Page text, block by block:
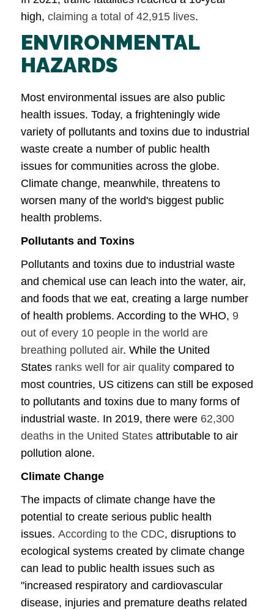
high, claiming a total of 42,915 lives.
ENVIRONMENTAL
HAZARDS
Most environmental issues are also public
health issues. Today, a frighteningly wide
variety of pollutants and toxins due to industrial
waste create a number of public health
issues for communities across the globe.
Climate change, meanwhile, threatens to
worsen many of the world's biggest public
health problems.
Pollutants and Toxins
Pollutants and toxins due to industrial waste
and chemical use can leach into the water, air,
and foods that we eat, creating a large number
of health problems. According to the WHO, 9
out of every 10 people in the world are
breathing polluted air. While the United
States ranks well for air quality compared to
most countries, US citizens can still be exposed
to pollutants and toxins due to many forms of
industrial waste. In 2019, there were 62,300
deaths in the United States attributable to air
pollution alone.
Climate Change
The impacts of climate change have the
potential to create serious public health
issues. According to the CDC, disruptions to
ecological systems created by climate change
can lead to public health issues such as
"increased respiratory and cardiovascular
disease, injuries and premature deaths related